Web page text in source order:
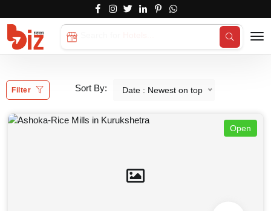
Filter Sort By: Date : Newest on top
Open